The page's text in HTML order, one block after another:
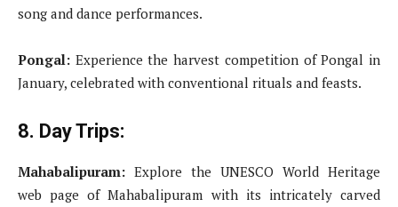
song and dance performances.
Pongal: Experience the harvest competition of Pongal in
January, celebrated with conventional rituals and feasts.
8. Day Trips:
Mahabalipuram: Explore the UNESCO World Heritage
web page of Mahabalipuram with its intricately carved